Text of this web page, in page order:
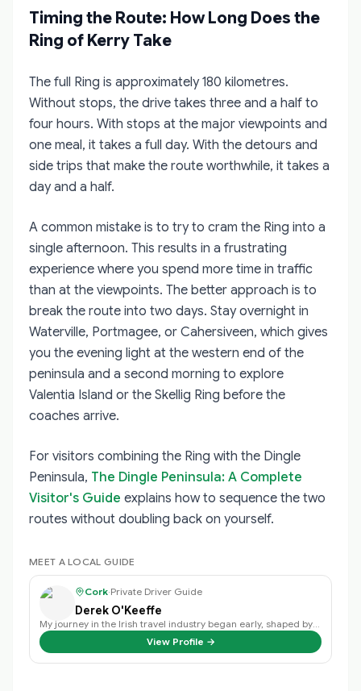
Timing the Route: How Long Does the
Ring of Kerry Take
The full Ring is approximately 180 kilometres.
Without stops, the drive takes three and a half to
four hours. With stops at the major viewpoints and
one meal, it takes a full day. With the detours and
side trips that make the route worthwhile, it takes a
day and a half.
A common mistake is to try to cram the Ring into a
single afternoon. This results in a frustrating
experience where you spend more time in traffic
than at the viewpoints. The better approach is to
break the route into two days. Stay overnight in
Waterville, Portmagee, or Cahersiveen, which gives
you the evening light at the western end of the
peninsula and a second morning to explore
Valentia Island or the Skellig Ring before the
coaches arrive.
For visitors combining the Ring with the Dingle
Peninsula, The Dingle Peninsula: A Complete
Visitor's Guide explains how to sequence the two
routes without doubling back on yourself.
MEET A LOCAL GUIDE
Cork·Private Driver Guide
Derek O'Keeffe
View Profile →